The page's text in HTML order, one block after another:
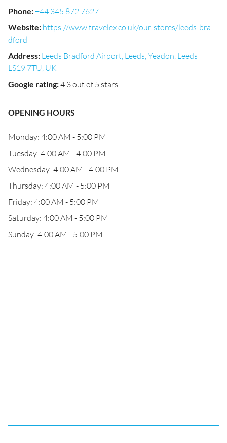
Phone:+44 345 872 7627
Website: https://www.travelex.co.uk/our-stores/leeds-bra
dford
Address: Leeds Bradford Airport, Leeds, Yeadon, Leeds
LS19 7TU, UK
Google rating:4.3 out of 5 stars
OPENING HOURS
Monday: 4:00 AM - 5:00 PM
Tuesday: 4:00 AM - 4:00 PM
Wednesday: 4:00 AM - 4:00 PM
Thursday: 4:00 AM - 5:00 PM
Friday: 4:00 AM - 5:00 PM
Saturday: 4:00 AM - 5:00 PM
Sunday: 4:00 AM - 5:00 PM